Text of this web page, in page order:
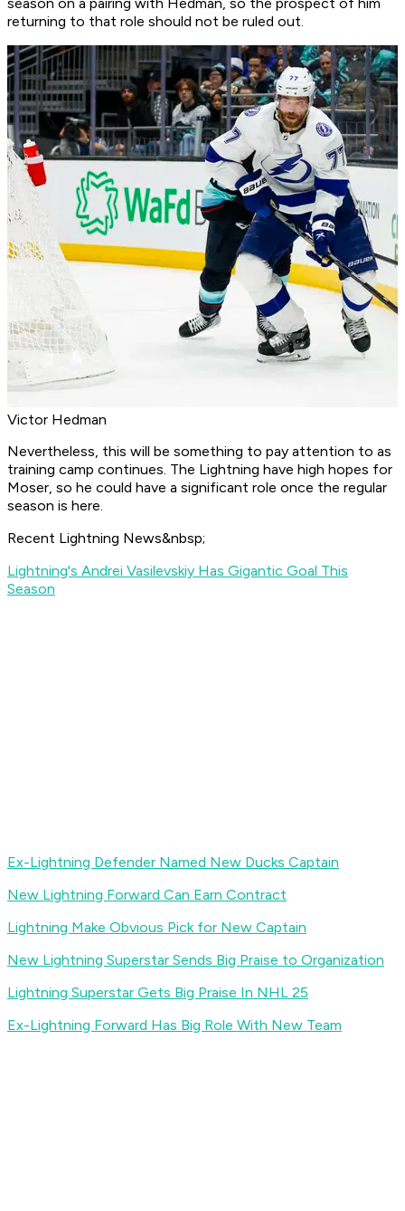
returning to that role should not be ruled out.
Victor Hedman
Nevertheless, this will be something to pay attention to as
training camp continues. The Lightning have high hopes for
Moser, so he could have a significant role once the regular
season is here.
Recent Lightning News&nbsp;
Lightning's Andrei Vasilevskiy Has Gigantic Goal This
Season
Ex-Lightning Defender Named New Ducks Captain
New Lightning Forward Can Earn Contract
Lightning Make Obvious Pick for New Captain
New Lightning Superstar Sends Big Praise to Organization
Lightning Superstar Gets Big Praise In NHL 25
Ex-Lightning Forward Has Big Role With New Team